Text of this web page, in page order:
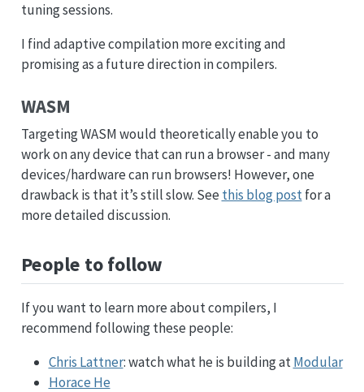
tuning sessions.
I find adaptive compilation more exciting and
promising as a future direction in compilers.
WASM
Targeting WASM would theoretically enable you to
work on any device that can run a browser - and many
devices/hardware can run browsers! However, one
drawback is that it’s still slow. See this blog postfor a
more detailed discussion.
People to follow
If you want to learn more about compilers, I
recommend following these people:
Chris Lattner: watch what he is building atModular
Horace He